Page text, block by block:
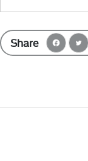
Share